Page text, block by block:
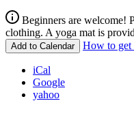
Beginners are welcome!
clothing. A yoga mat is
Add to Calendar How to get
iCal
Google
yahoo